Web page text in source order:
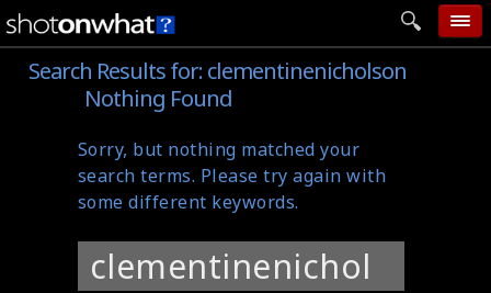
home
categories
follow wall
movie tech
help
Search Results for:clementinenicholson
Nothing Found
Sorry, but nothing matched your
search terms. Please try again with
some different keywords.
Search
for: